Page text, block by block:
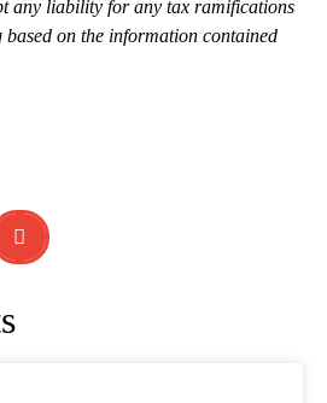
any liability for any tax ramifications
on the information contained